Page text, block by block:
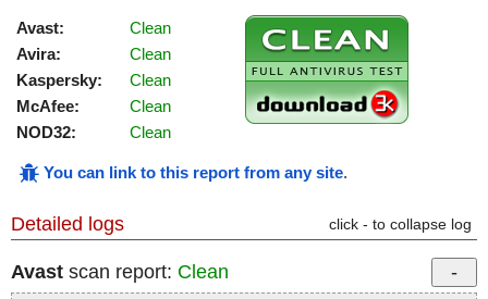
Avast:
Clean
Avira:
Clean
Kaspersky:
Clean
McAfee:
Clean
NOD32:
Clean
You can link to this report from any site.
Detailed logs click - to collapse log
Avast scan report: Clean